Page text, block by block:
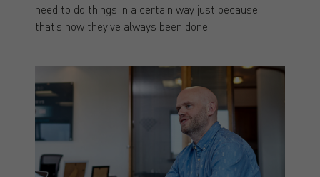
need to do things in a certain way just because
that’s how they’ve always been done.